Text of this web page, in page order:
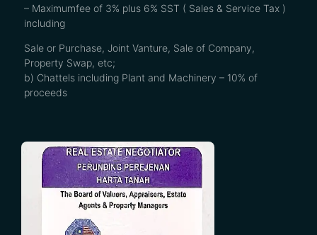
– Maximumfee of 3% plus 6% SST ( Sales & Service Tax )
including
Sale or Purchase, Joint Vanture, Sale of Company,
Property Swap, etc;
b) Chattels including Plant and Machinery – 10% of
proceeds